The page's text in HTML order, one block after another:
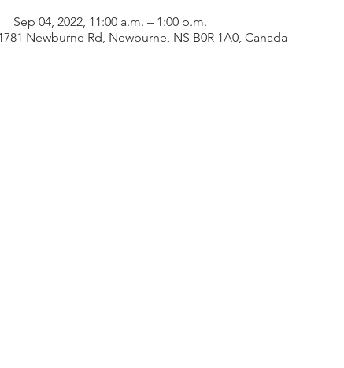
Sep 04, 2022, 11:00 a.m. – 1:00 p.m.
Newburne Rd, Newburne, NS B0R 1A0, Canada